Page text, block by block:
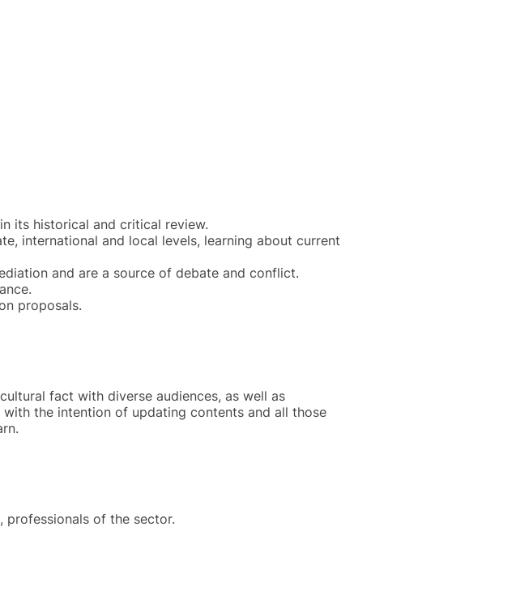
its historical and critical review.
international and local levels, learning about current
and are a source of debate and conflict.
proposals.
fact with diverse audiences, as well as
the intention of updating contents and all those
professionals of the sector.